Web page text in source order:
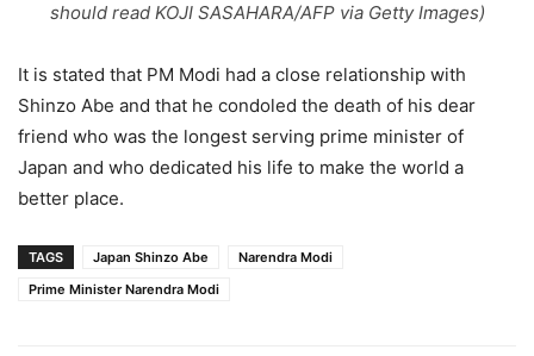
should read KOJI SASAHARA/AFP via Getty Images)
It is stated that PM Modi had a close relationship with
Shinzo Abe and that he condoled the death of his dear
friend who was the longest serving prime minister of
Japan and who dedicated his life to make the world a
better place.
TAGS Japan Shinzo Abe
Narendra Modi
Prime Minister Narendra Modi